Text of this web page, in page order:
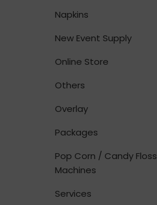
Napkins
New Event Supply
Online Store
Others
Overlay
Packages
Pop Corn / Candy Floss
Machines
Services